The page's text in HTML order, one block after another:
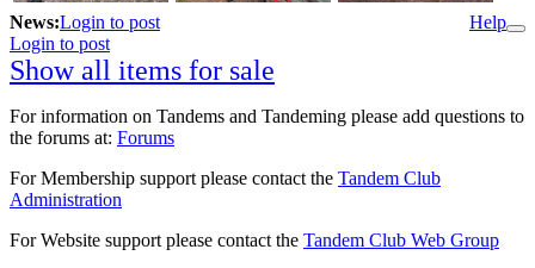
News:Login to post
Help
Login to post
Show all items for sale
For information on Tandems and Tandeming please add questions to
the forums at: Forums
For Membership support please contact the Tandem Club
Administration
For Website support please contact the Tandem Club Web Group